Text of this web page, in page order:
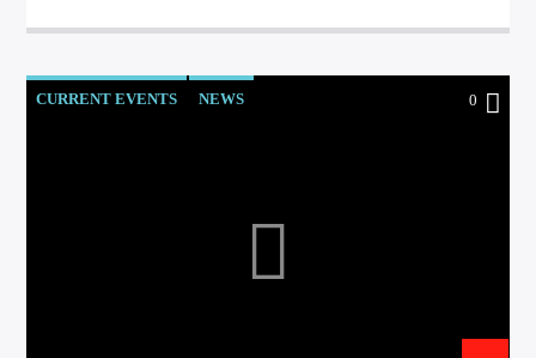
CURRENT EVENTS NEWS 0